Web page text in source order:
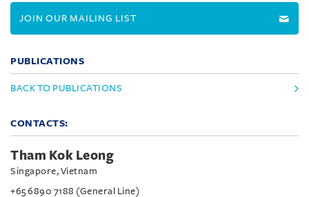
JOIN OUR MAILING LIST
PUBLICATIONS
BACK TO PUBLICATIONS
CONTACTS:
Tham Kok Leong
Singapore, Vietnam
+65 6890 7188 (General Line)